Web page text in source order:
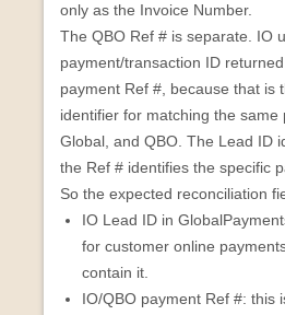
only as the Invoice Number.
The QBO Ref # is separate. IO
payment/transaction ID
payment Ref #, because that is
identifier for matching the same
Global, and QBO. The Lead ID
the Ref # identifies the specific
So the expected reconciliation
IO Lead ID in
for customer online
contain it.
IO/QBO payment Ref #: this